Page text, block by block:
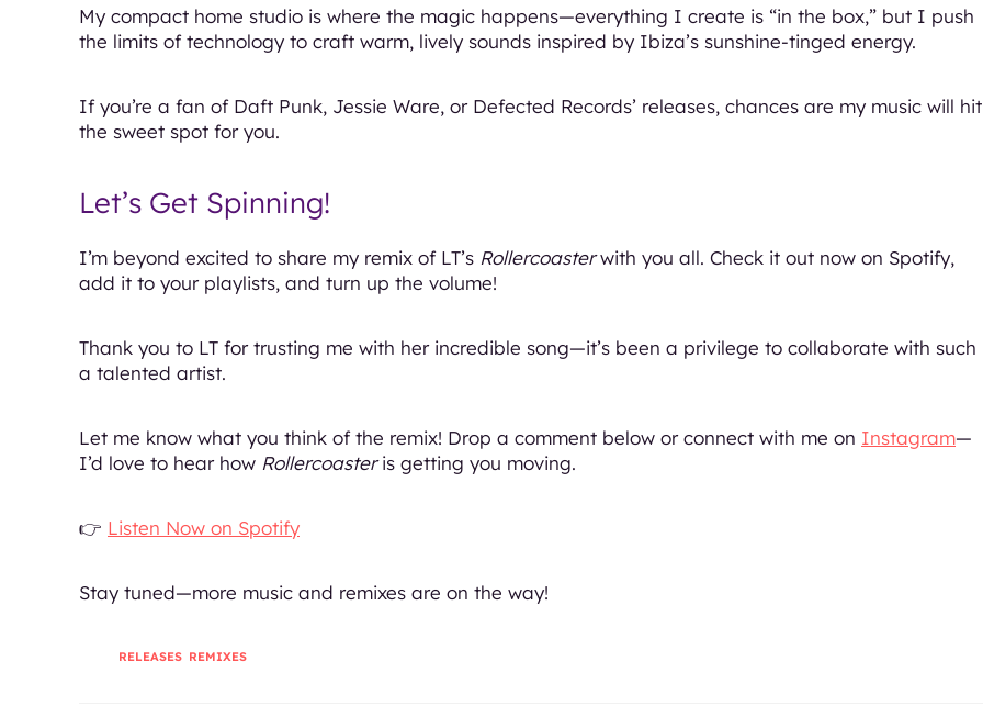
My compact home studio is where the magic happens—everything I create is “in the box,” but I push
the limits of technology to craft warm, lively sounds inspired by Ibiza’s sunshine-tinged energy.
If you’re a fan of Daft Punk, Jessie Ware, or Defected Records’ releases, chances are my music will hit
the sweet spot for you.
Let’s Get Spinning!
I’m beyond excited to share my remix of LT’s Rollercoasterwith you all. Check it out now on Spotify,
add it to your playlists, and turn up the volume!
Thank you to LT for trusting me with her incredible song—it’s been a privilege to collaborate with such
a talented artist.
Let me know what you think of the remix! Drop a comment below or connect with me on Instagram—
I’d love to hear how Rollercoasteris getting you moving.
👉 Listen Now on Spotify
Stay tuned—more music and remixes are on the way!
RELEASES REMIXES